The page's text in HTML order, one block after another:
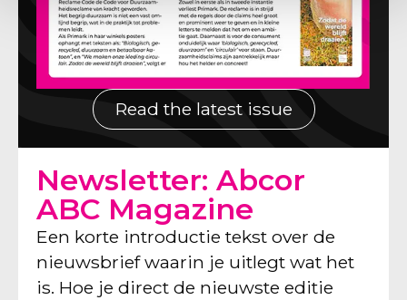
Read the latest issue
Newsletter: Abcor
ABC Magazine
Een korte introductie tekst over de
nieuwsbrief waarin je uitlegt wat het
is. Hoe je direct de nieuwste editie